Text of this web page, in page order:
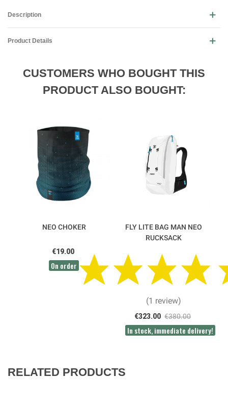
Description
Product Details
CUSTOMERS WHO BOUGHT THIS
PRODUCT ALSO BOUGHT:
NEO CHOKER
€19.00
On order
FLY LITE BAG MAN NEO
RUCKSACK
(1 review)
€323.00 €380.00
In stock, immediate delivery!
RELATED PRODUCTS